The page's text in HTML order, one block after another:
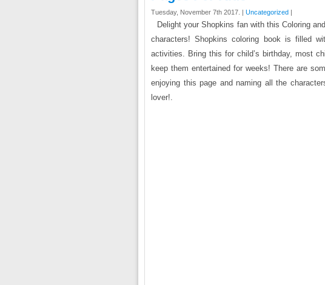
Tuesday, November 7th 2017. | Uncategorized |
Delight your Shopkins fan with this Coloring
characters! Shopkins coloring book is filled
activities. Bring this for child’s birthday, most
keep them entertained for weeks! There are
enjoying this page and naming all the
lover!.